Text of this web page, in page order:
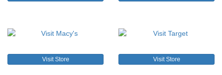
Visit Store Visit Store